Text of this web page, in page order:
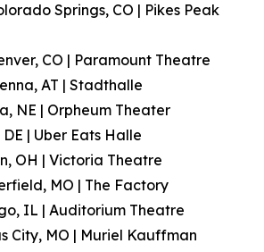
Springs, CO | Pikes Peak
CO | Paramount Theatre
AT | Stadthalle
NE | Orpheum Theater
| Uber Eats Halle
OH | Victoria Theatre
MO | The Factory
IL | Auditorium Theatre
City, MO | Muriel Kauffman